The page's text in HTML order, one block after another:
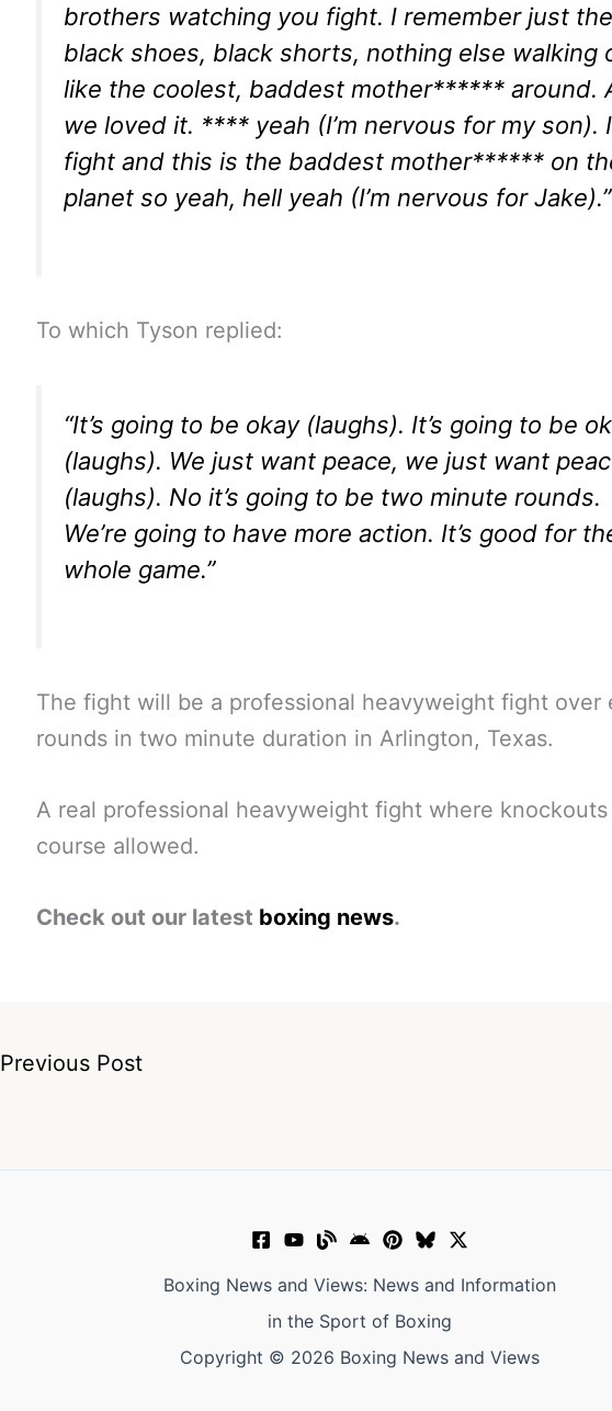
brothers watching you fight. I remember just the
black shoes, black shorts, nothing else walking
like the coolest, baddest mother****** around.
we loved it. **** yeah (I’m nervous for my son).
fight and this is the baddest mother****** on
planet so yeah, hell yeah (I’m nervous for Jake).”
To which Tyson replied:
“It’s going to be okay (laughs). It’s going to be
(laughs). We just want peace, we just want
(laughs). No it’s going to be two minute rounds.
We’re going to have more action. It’s good for
whole game.”
The fight will be a professional heavyweight fight over
rounds in two minute duration in Arlington, Texas.
A real professional heavyweight fight where
course allowed.
Check out our latest boxing news.
Previous Post
Boxing News and Views: News and Information
in the Sport of Boxing
Copyright © 2026 Boxing News and Views